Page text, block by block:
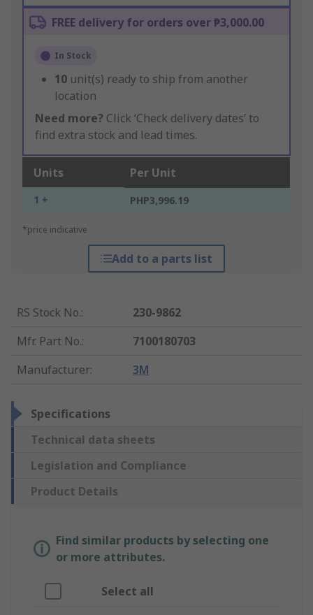
FREE delivery for orders over ₱3,000.00
In Stock
10 unit(s) ready to ship from another
location
Need more? Click ‘Check delivery dates’ to
find extra stock and lead times.
Units Per Unit
1 + PHP3,996.19
*price indicative
Add to a parts list
RS Stock No.:
230-9862
Mfr. Part No.:
7100180703
Manufacturer: 3M
Specifications
Technical data sheets
Legislation and Compliance
Product Details
Find similar products by selecting one
or more attributes.
Select all